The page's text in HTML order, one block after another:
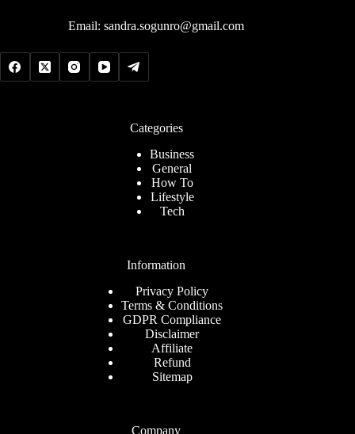
Email:sandra.sogunro@gmail.com
Categories
Business
General
How To
Lifestyle
Tech
Information
Privacy Policy
Terms & Conditions
GDPR Compliance
Disclaimer
Affiliate
Refund
Sitemap
Company